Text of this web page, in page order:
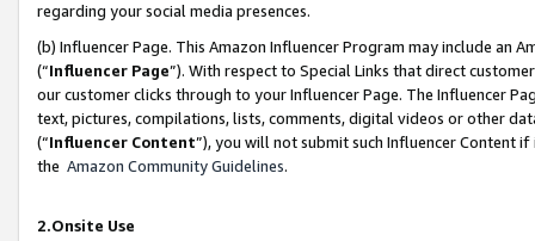
regarding your social media presences.
(b) Influencer Page. This Amazon Influencer Program may include an
(“Influencer Page”). With respect to Special Links that direct
our customer clicks through to your Influencer Page. The Influencer
text, pictures, compilations, lists, comments, digital videos or other
(“Influencer Content”), you will not submit such Influencer Content
the Amazon Community Guidelines.
2.Onsite Use